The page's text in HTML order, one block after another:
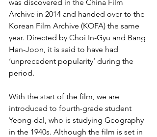
was discovered in the China Film
Archive in 2014 and handed over to the
Korean Film Archive (KOFA) the same
year. Directed by Choi In-Gyu and Bang
Han-Joon, it is said to have had
‘unprecedent popularity’ during the
period.
With the start of the film, we are
introduced to fourth-grade student
Yeong-dal, who is studying Geography
in the 1940s. Although the film is set in